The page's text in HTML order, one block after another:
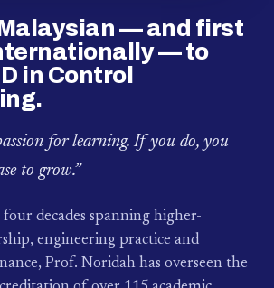
— and first
— to
in Control
for learning. If you do, you
to grow.”
decades spanning higher-
engineering practice and
Prof. Noridah has overseen the